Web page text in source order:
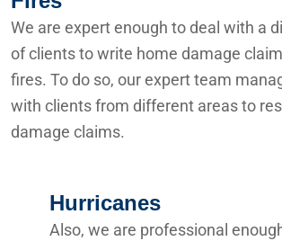
We are expert enough to deal with a
of clients to write home damage
fires. To do so, our expert team
with clients from different areas to
damage claims.
Hurricanes
Also, we are professional